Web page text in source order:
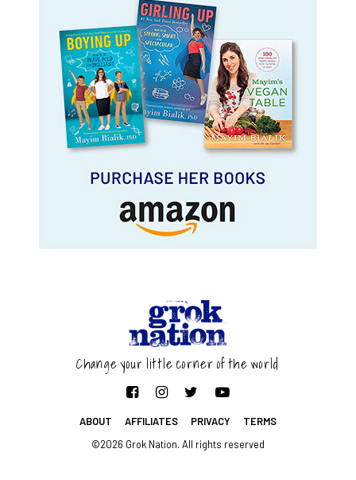
Change your little corner of the world
ABOUT AFFILIATES PRIVACY
TERMS
©2026 Grok Nation. All rights reserved